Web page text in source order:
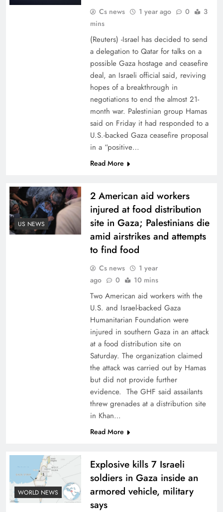
Cs news 1 year ago 0
3
mins
(Reuters) -Israel has decided to send
a delegation to Qatar for talks on a
possible Gaza hostage and ceasefire
deal, an Israeli official said, reviving
hopes of a breakthrough in
negotiations to end the almost 21-
month war. Palestinian group Hamas
said on Friday it had responded to a
U.S.-backed Gaza ceasefire proposal
in a “positive…
Read More
US NEWS
2 American aid workers
injured at food distribution
site in Gaza; Palestinians die
amid airstrikes and attempts
to find food
Cs news
1 year
ago
0 10 mins
Two American aid workers with the
U.S. and Israel-backed Gaza
Humanitarian Foundation were
injured in southern Gaza in an attack
at a food distribution site on
Saturday. The organization claimed
the attack was carried out by Hamas
but did not provide further
evidence. The GHF said assailants
threw grenades at a distribution site
in Khan…
Read More
WORLD NEWS
Explosive kills 7 Israeli
soldiers in Gaza inside an
armored vehicle, military
says